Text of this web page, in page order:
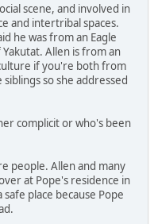
scene, and involved in
and intertribal spaces.
he was from an Eagle
Allen is from an
if you're both from
so she addressed
complicit or who's been
people. Allen and many
at Pope's residence in
place because Pope